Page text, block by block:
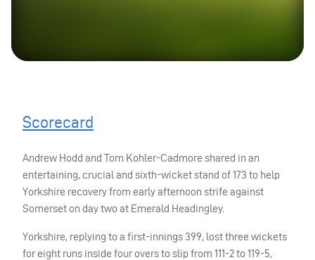
Scorecard
Andrew Hodd and Tom Kohler-Cadmore shared in an
entertaining, crucial and sixth-wicket stand of 173 to help
Yorkshire recovery from early afternoon strife against
Somerset on day two at Emerald Headingley.
Yorkshire, replying to a first-innings 399, lost three wickets
for eight runs inside four overs to slip from 111-2 to 119-5,